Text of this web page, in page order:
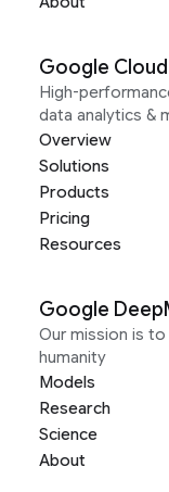
Google Cloud
High-
data analytics &
Overview
Solutions
Products
Pricing
Resources
Google
Our mission is
humanity
Models
Research
Science
About